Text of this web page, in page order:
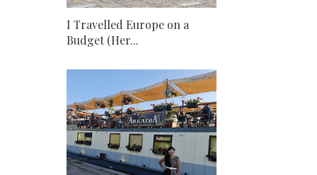
I Travelled Europe on a
Budget (Her...